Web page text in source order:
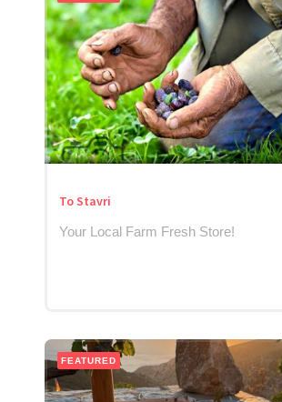
To Stavri
Your Local Farm Fresh Store!
FEATURED